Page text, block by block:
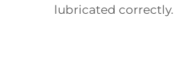
lubricated correctly.